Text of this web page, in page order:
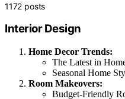
1172 posts
Interior Design
Home Decor Trends:
The Latest in
Seasonal Home
Room Makeovers:
Budget-Friendly